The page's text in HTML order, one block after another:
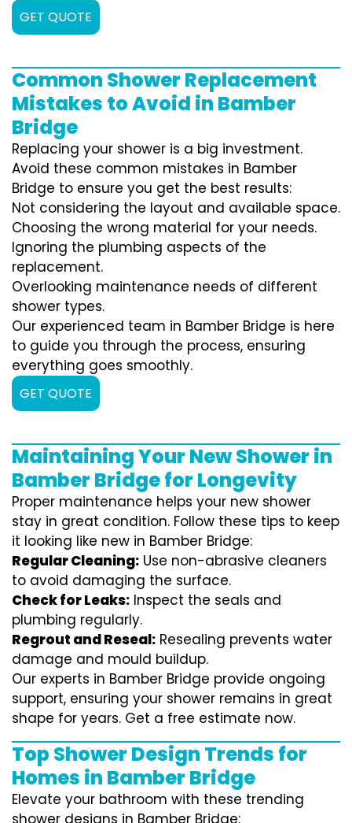
GET QUOTE
Common Shower Replacement
Mistakes to Avoid in Bamber
Bridge
Replacing your shower is a big investment.
Avoid these common mistakes in Bamber
Bridge to ensure you get the best results:
Not considering the layout and available space.
Choosing the wrong material for your needs.
Ignoring the plumbing aspects of the
replacement.
Overlooking maintenance needs of different
shower types.
Our experienced team in Bamber Bridge is here
to guide you through the process, ensuring
everything goes smoothly.
GET QUOTE
Maintaining Your New Shower in
Bamber Bridge for Longevity
Proper maintenance helps your new shower
stay in great condition. Follow these tips to keep
it looking like new in Bamber Bridge:
Regular Cleaning: Use non-abrasive cleaners
to avoid damaging the surface.
Check for Leaks: Inspect the seals and
plumbing regularly.
Regrout and Reseal: Resealing prevents water
damage and mould buildup.
Our experts in Bamber Bridge provide ongoing
support, ensuring your shower remains in great
shape for years. Get a free estimate now.
Top Shower Design Trends for
Homes in Bamber Bridge
Elevate your bathroom with these trending